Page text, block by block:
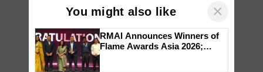
You might also like ×
RMAI Announces Winners of
Flame Awards Asia 2026;